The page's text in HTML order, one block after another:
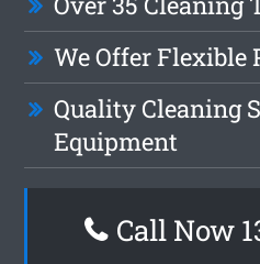
We Offer Flexible
Quality Cleaning
Equipment
Call Now